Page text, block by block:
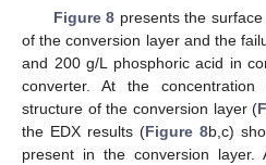
Figure 8 presents the
of the conversion layer and the
and 200 g/L phosphoric acid in
converter. At the
structure of the conversion layer (
the EDX results (Figure 8b,c)
present in the conversion layer.
10. May
11. May
12. May
13. May
14. May
15. May
16. May
17. May
18. May
20. May
21. May
22. May
23. May
24. May
25. May
26. May
27. May
28. May
30. May
31. May
1. Jun
2. Jun
3. Jun
4. Jun
5. Jun
6. Jun
7. Jun
9. Jun
10. Jun
11. Jun
12. Jun
13. Jun
14. Jun
15. Jun
16. Jun
17. Jun
19. Jun
20. Jun
21. Jun
22. Jun
23. Jun
24. Jun
25. Jun
26. Jun
27. Jun
29. Jun
30. Jun
1. Jul
2. Jul
3. Jul
4. Jul
5. Jul
6. Jul
7. Jul
9. Jul
10. Jul
11. Jul
12. Jul
13. Jul
14. Jul
15. Jul
16. Jul
17. Jul
19. Jul
20. Jul
21. Jul
22. Jul
23. Jul
24. Jul
25. Jul
26. Jul
27. Jul
29. Jul
30. Jul
31. Jul
1. Aug
2. Aug
3. Aug
4. Aug
5. Aug
6. Aug